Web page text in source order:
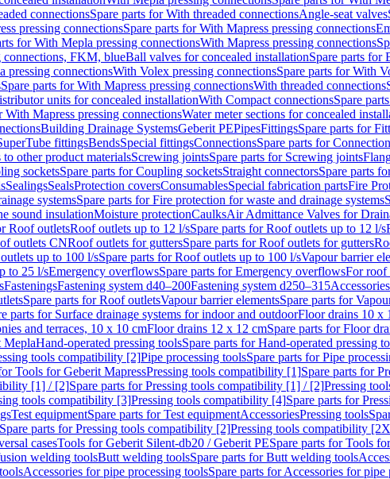
connectionsSpare parts for With threaded connectionsAngle-seat valves
pressing connectionsSpare parts for With Mapress pressing connections
for With Mepla pressing connectionsWith Mapress pressing connections
connections, FKM, blueBall valves for concealed installationSpare parts for
pressing connectionsWith Volex pressing connectionsSpare parts for With
Spare parts for With Mapress pressing connectionsWith threaded connections
units for concealed installationWith Compact connectionsSpare
With Mapress pressing connectionsWater meter sections for concealed
Building Drainage SystemsGeberit PEPipesFittingsSpare parts for
fittingsBendsSpecial fittingsConnectionsSpare parts for
to other product materialsScrewing jointsSpare parts for Screwing joints
socketsSpare parts for Coupling socketsStraight connectorsSpare parts
SealingsSealsProtection coversConsumablesSpecial fabrication partsFire
systemsSpare parts for Fire protection for waste and drainage systems
sound insulationMoisture protectionCaulksAir Admittance Valves for
Roof outletsRoof outlets up to 12 l/sSpare parts for Roof outlets up to 12 l/s
outlets CNRoof outlets for guttersSpare parts for Roof outlets for gutters
up to 100 l/sSpare parts for Roof outlets up to 100 l/sVapour barrier
to 25 l/sEmergency overflowsSpare parts for Emergency overflowsFor roof
FasteningsFastening system d40–200Fastening system d250–315Accessories
Spare parts for Roof outletsVapour barrier elementsSpare parts for
parts for Surface drainage systems for indoor and outdoorFloor drains 10 x
and terraces, 10 x 10 cmFloor drains 12 x 12 cmSpare parts for Floor
MeplaHand-operated pressing toolsSpare parts for Hand-operated pressing
tools compatibility [2]Pipe processing toolsSpare parts for Pipe
Tools for Geberit MapressPressing tools compatibility [1]Spare parts for
[1] / [2]Spare parts for Pressing tools compatibility [1] / [2]Pressing
tools compatibility [3]Pressing tools compatibility [4]Spare parts for
Test equipmentSpare parts for Test equipmentAccessoriesPressing tools
Spare parts for Pressing tools compatibility [2]Pressing tools compatibility
casesTools for Geberit Silent-db20 / Geberit PESpare parts for Tools
welding toolsButt welding toolsSpare parts for Butt welding tools
Accessories for pipe processing toolsSpare parts for Accessories for pipe